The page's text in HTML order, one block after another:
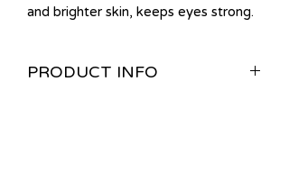
and brighter skin, keeps eyes strong.
PRODUCT INFO